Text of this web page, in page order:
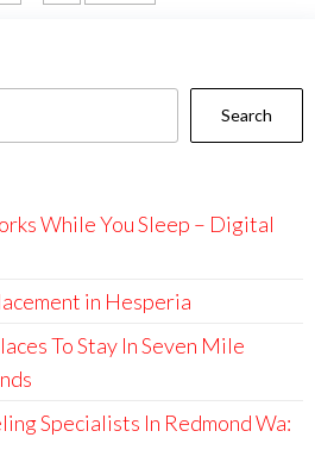
Search
While You Sleep – Digital
in Hesperia
To Stay In Seven Mile
Specialists In Redmond Wa: